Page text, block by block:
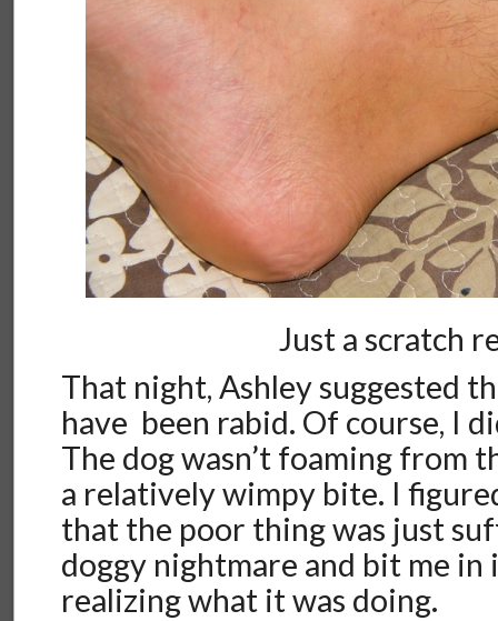
Just a scratch
That night, Ashley suggested
have been rabid. Of course, I
The dog wasn’t foaming from
a relatively wimpy bite. I
that the poor thing was just
doggy nightmare and bit me
realizing what it was doing.